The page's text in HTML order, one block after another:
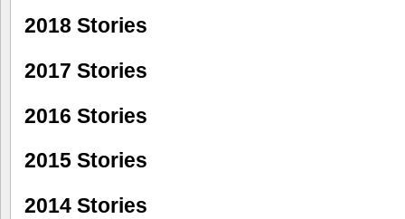
2018 Stories
2017 Stories
2016 Stories
2015 Stories
2014 Stories